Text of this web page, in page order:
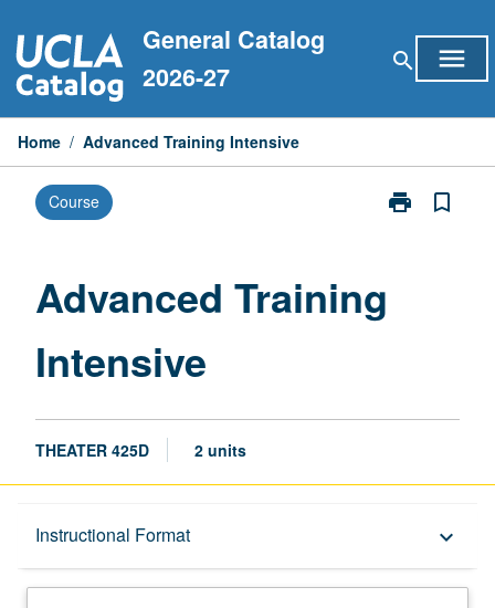
to
content
General Catalog
2026-27
search menu
Home / Advanced Training Intensive
Course print
Print
bookmark_border
Advanced Training
Intensive
THEATER 425D 2 units
Instructional Format keyboard_arrow_down
Description